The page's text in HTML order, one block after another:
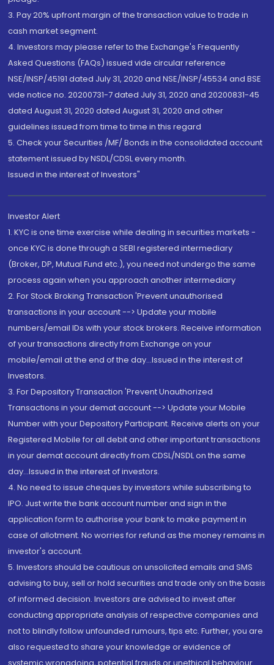
3. Pay 20% upfront margin of the transaction value to trade in
cash market segment.
4. Investors may please refer to the Exchange's Frequently
Asked Questions (FAQs) issued vide circular reference
NSE/INSP/45191 dated July 31, 2020 and NSE/INSP/45534 and BSE
vide notice no. 20200731-7 dated July 31, 2020 and 20200831-45
dated August 31, 2020 dated August 31, 2020 and other
guidelines issued from time to time in this regard
5. Check your Securities /MF/ Bonds in the consolidated account
statement issued by NSDL/CDSL every month.
Issued in the interest of Investors"
Investor Alert
1. KYC is one time exercise while dealing in securities markets -
once KYC is done through a SEBI registered intermediary
(Broker, DP, Mutual Fund etc.), you need not undergo the same
process again when you approach another intermediary
2. For Stock Broking Transaction 'Prevent unauthorised
transactions in your account --> Update your mobile
numbers/email IDs with your stock brokers. Receive information
of your transactions directly from Exchange on your
mobile/email at the end of the day...Issued in the interest of
Investors.
3. For Depository Transaction 'Prevent Unauthorized
Transactions in your demat account --> Update your Mobile
Number with your Depository Participant. Receive alerts on your
Registered Mobile for all debit and other important transactions
in your demat account directly from CDSL/NSDL on the same
day...Issued in the interest of investors.
4. No need to issue cheques by investors while subscribing to
IPO. Just write the bank account number and sign in the
application form to authorise your bank to make payment in
case of allotment. No worries for refund as the money remains in
investor's account.
5. Investors should be cautious on unsolicited emails and SMS
advising to buy, sell or hold securities and trade only on the basis
of informed decision. Investors are advised to invest after
conducting appropriate analysis of respective companies and
not to blindly follow unfounded rumours, tips etc. Further, you are
also requested to share your knowledge or evidence of